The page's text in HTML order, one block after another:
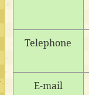
Telephone
E-mail